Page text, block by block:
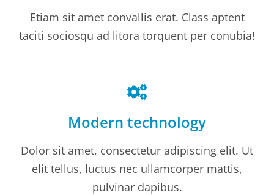
Etiam sit amet convallis erat. Class aptent
taciti sociosqu ad litora torquent per conubia!
Modern technology
Dolor sit amet, consectetur adipiscing elit. Ut
elit tellus, luctus nec ullamcorper mattis,
pulvinar dapibus.